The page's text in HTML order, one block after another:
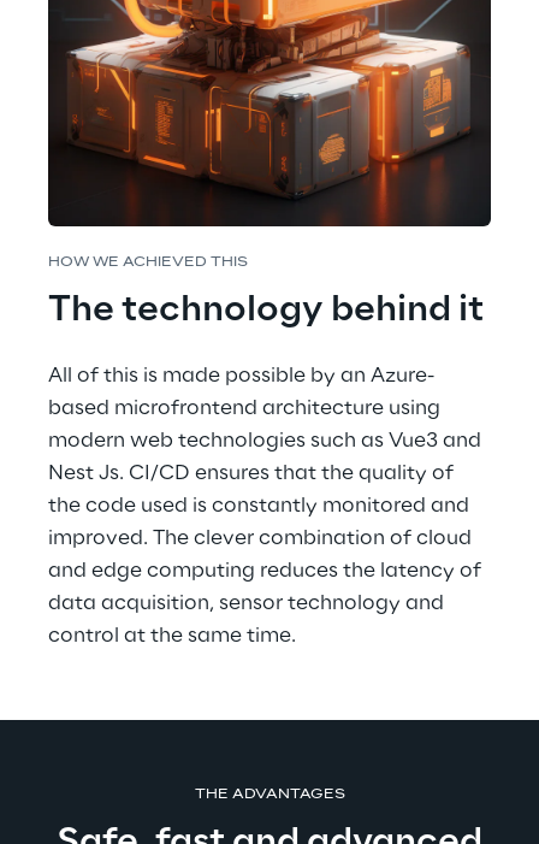
HOW WE ACHIEVED THIS
The technology behind it
All of this is made possible by an Azure-
based microfrontend architecture using
modern web technologies such as Vue3 and
Nest Js. CI/CD ensures that the quality of
the code used is constantly monitored and
improved. The clever combination of cloud
and edge computing reduces the latency of
data acquisition, sensor technology and
control at the same time.
THE ADVANTAGES